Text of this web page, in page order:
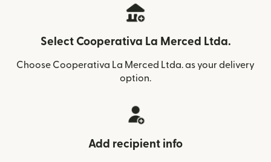
Select Cooperativa La Merced Ltda.
Choose Cooperativa La Merced Ltda. as your delivery
option.
Add recipient info